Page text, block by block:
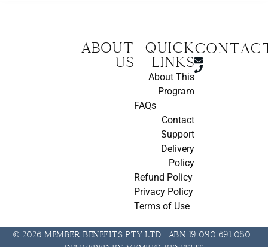
About
us
Quick
Links
About This
Program
FAQs
Contact
Support
Delivery
Policy
Refund Policy
Privacy Policy
Terms of Use
© 2026 Member Benefits Pty Ltd | ABN 19 090 691 080 |